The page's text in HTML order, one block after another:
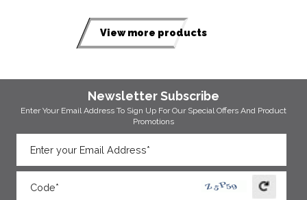
View more products
Newsletter Subscribe
Enter Your Email Address To Sign Up For OurSpecial Offers And Product
Promotions